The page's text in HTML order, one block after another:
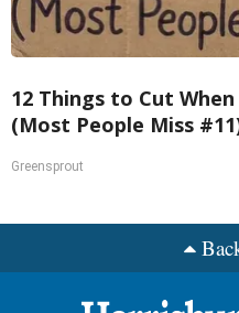
12 Things to Cut
(Most People Miss
Greensprout